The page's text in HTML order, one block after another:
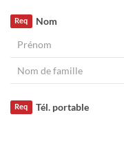
Nom
Req
Tél. portable
Req